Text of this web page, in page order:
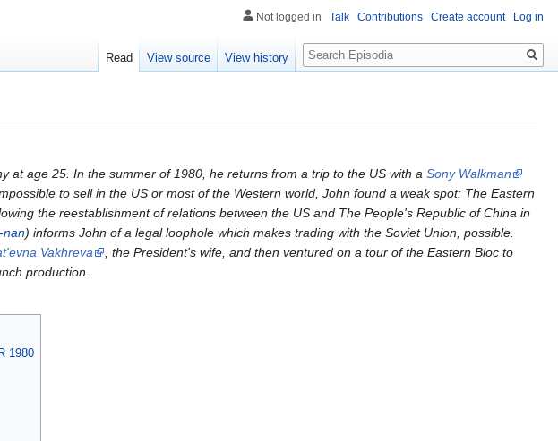
at age 25. In the summer of 1980, he returns from a trip to the US with a Sony Walkman
to sell in the US or most of the Western world, John found a weak spot: The Eastern
the reestablishment of relations between the US and The People's Republic of China in
nan) informs John of a legal loophole which makes trading with the Soviet Union, possible.
Vakhreva
, the President's wife, and then ventured on a tour of the Eastern Bloc to
production.
1980
Not logged in Talk Contributions Create account Log in
Read View source View history
Search